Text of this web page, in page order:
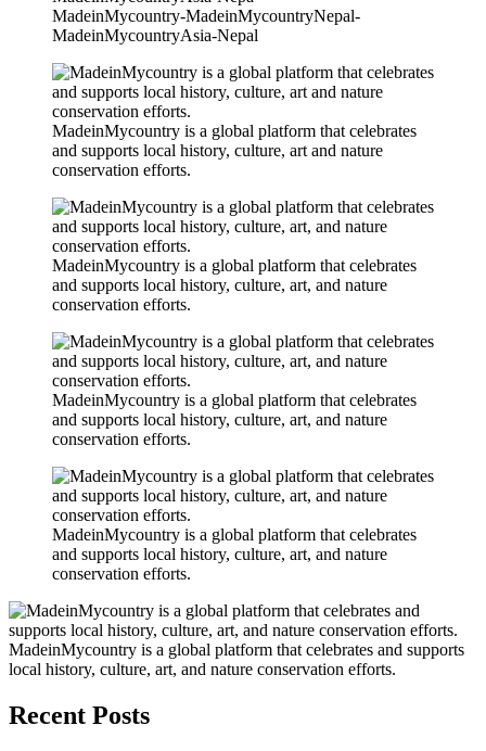
MadeinMycountry-MadeinMycountryNepal-
MadeinMycountryAsia-Nepal
MadeinMycountry is a global platform that celebrates
and supports local history, culture, art and nature
conservation efforts.
MadeinMycountry is a global platform that celebrates
and supports local history, culture, art, and nature
conservation efforts.
MadeinMycountry is a global platform that celebrates
and supports local history, culture, art, and nature
conservation efforts.
MadeinMycountry is a global platform that celebrates
and supports local history, culture, art, and nature
conservation efforts.
MadeinMycountry is a global platform that celebrates and supports
local history, culture, art, and nature conservation efforts.
Recent Posts